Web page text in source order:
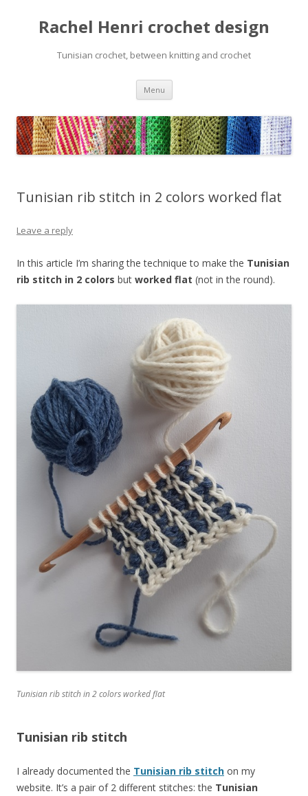
Rachel Henri crochet design
Tunisian crochet, between knitting and crochet
Menu Skip
content
Tunisian rib stitch in 2 colors worked flat
Leave a reply
In this article I’m sharing the technique to make the Tunisian
rib stitch in 2 colors but worked flat (not in the round).
Tunisian rib stitch in 2 colors worked flat
Tunisian rib stitch
I already documented the Tunisian rib stitch on my
website. It’s a pair of 2 different stitches: the Tunisian